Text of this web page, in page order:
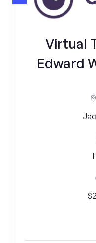
Virtual
Edward